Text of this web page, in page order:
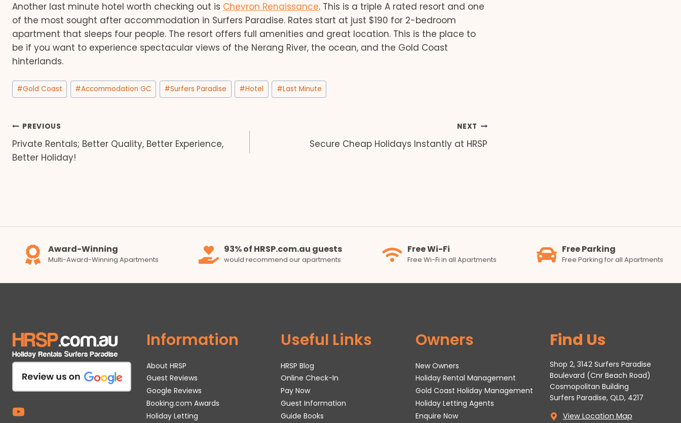
Another last minute hotel worth checking out is Chevron Renaissance. This is a triple A rated resort and one
of the most sought after accommodation in Surfers Paradise. Rates start at just $190 for 2-bedroom
apartment that sleeps four people. The resort offers full amenities and great location. This is the place to
be if you want to experience spectacular views of the Nerang River, the ocean, and the Gold Coast
hinterlands.
Post
Tags:
#Gold Coast #Accommodation GC #Surfers Paradise #Hotel #Last Minute
Post
navigation
PREVIOUS
Private Rentals; Better Quality, Better Experience,
Better Holiday!
NEXT
Secure Cheap Holidays Instantly at HRSP
Award-Winning
Multi-Award-Winning Apartments
93% of HRSP.com.au guests
would recommend our apartments
Free Wi-Fi
Free Wi-Fi in all Apartments
Free Parking
Free Parking for all Apartments
Information
About HRSP
Guest Reviews
Google Reviews
Booking.com Awards
Holiday Letting
Useful Links
HRSP Blog
Online Check-In
Pay Now
Guest Information
Guide Books
Owners
New Owners
Holiday Rental Management
Gold Coast Holiday Management
Holiday Letting Agents
Enquire Now
Find Us
Shop 2, 3142 Surfers Paradise
Boulevard (Cnr Beach Road)
Cosmopolitan Building
Surfers Paradise, QLD, 4217
View Location Map